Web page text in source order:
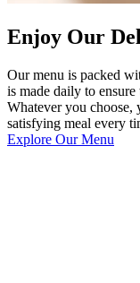
Enjoy Our
Our menu is packed
is made daily to
Whatever you choose,
satisfying meal every
Explore Our Menu